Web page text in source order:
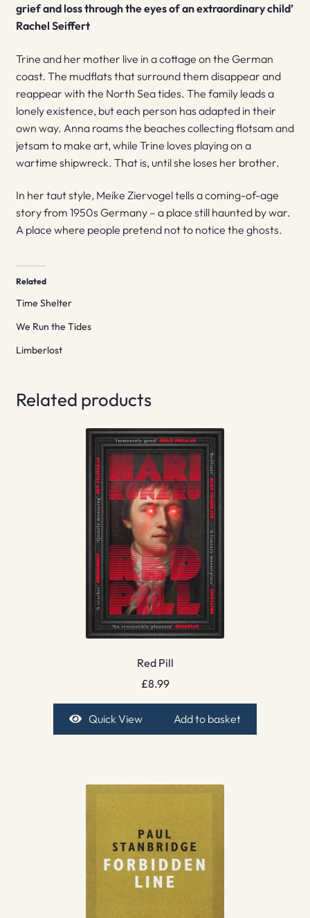
grief and loss through the eyes of an extraordinary child’
Rachel Seiffert
Trine and her mother live in a cottage on the German
coast. The mudflats that surround them disappear and
reappear with the North Sea tides. The family leads a
lonely existence, but each person has adapted in their
own way. Anna roams the beaches collecting flotsam and
jetsam to make art, while Trine loves playing on a
wartime shipwreck. That is, until she loses her brother.
In her taut style, Meike Ziervogel tells a coming-of-age
story from 1950s Germany – a place still haunted by war.
A place where people pretend not to notice the ghosts.
Related
Time Shelter
We Run the Tides
Limberlost
Related products
Red Pill
£8.99
Quick View Add to basket